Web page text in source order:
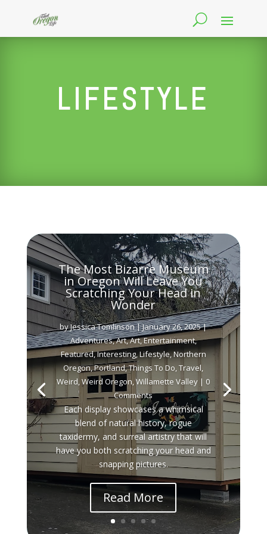
LIFESTYLE
The Most Bizarre Museum
in Oregon Will Leave You
Scratching Your Head in
Wonder
byJessica Tomlinson|January 26, 2025|
Adventures,Art,Art,Entertainment,
Featured,Interesting,Lifestyle,Northern
Oregon,Portland,Things To Do,Travel,
Weird,Weird Oregon,Willamette Valley | 0
Comments
Each display showcases a whimsical
blend of natural history, rogue
taxidermy, and surreal artistry that will
have you both scratching your head and
snapping pictures.
Read More